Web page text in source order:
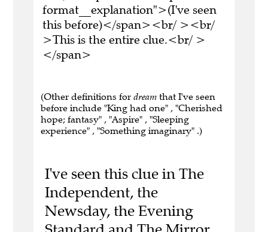
format__explanation">(I've seen
this before)</span><br/ ><br/
>This is the entire clue.<br/ >
</span>
(Other definitions for dream that I've seen
before include "King had one" , "Cherished
hope; fantasy" , "Aspire" , "Sleeping
experience" , "Something imaginary" .)
I've seen this clue in The
Independent, the
Newsday, the Evening